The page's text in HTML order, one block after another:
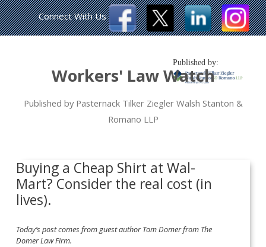
Workers' Law Watch
Published by Pasternack Tilker Ziegler Walsh Stanton &
Romano LLP
Published by:
Connect With Us
Buying a Cheap Shirt at Wal-
Mart? Consider the real cost (in
lives).
Today’s post comes from guest author Tom Domer from The
Domer Law Firm.